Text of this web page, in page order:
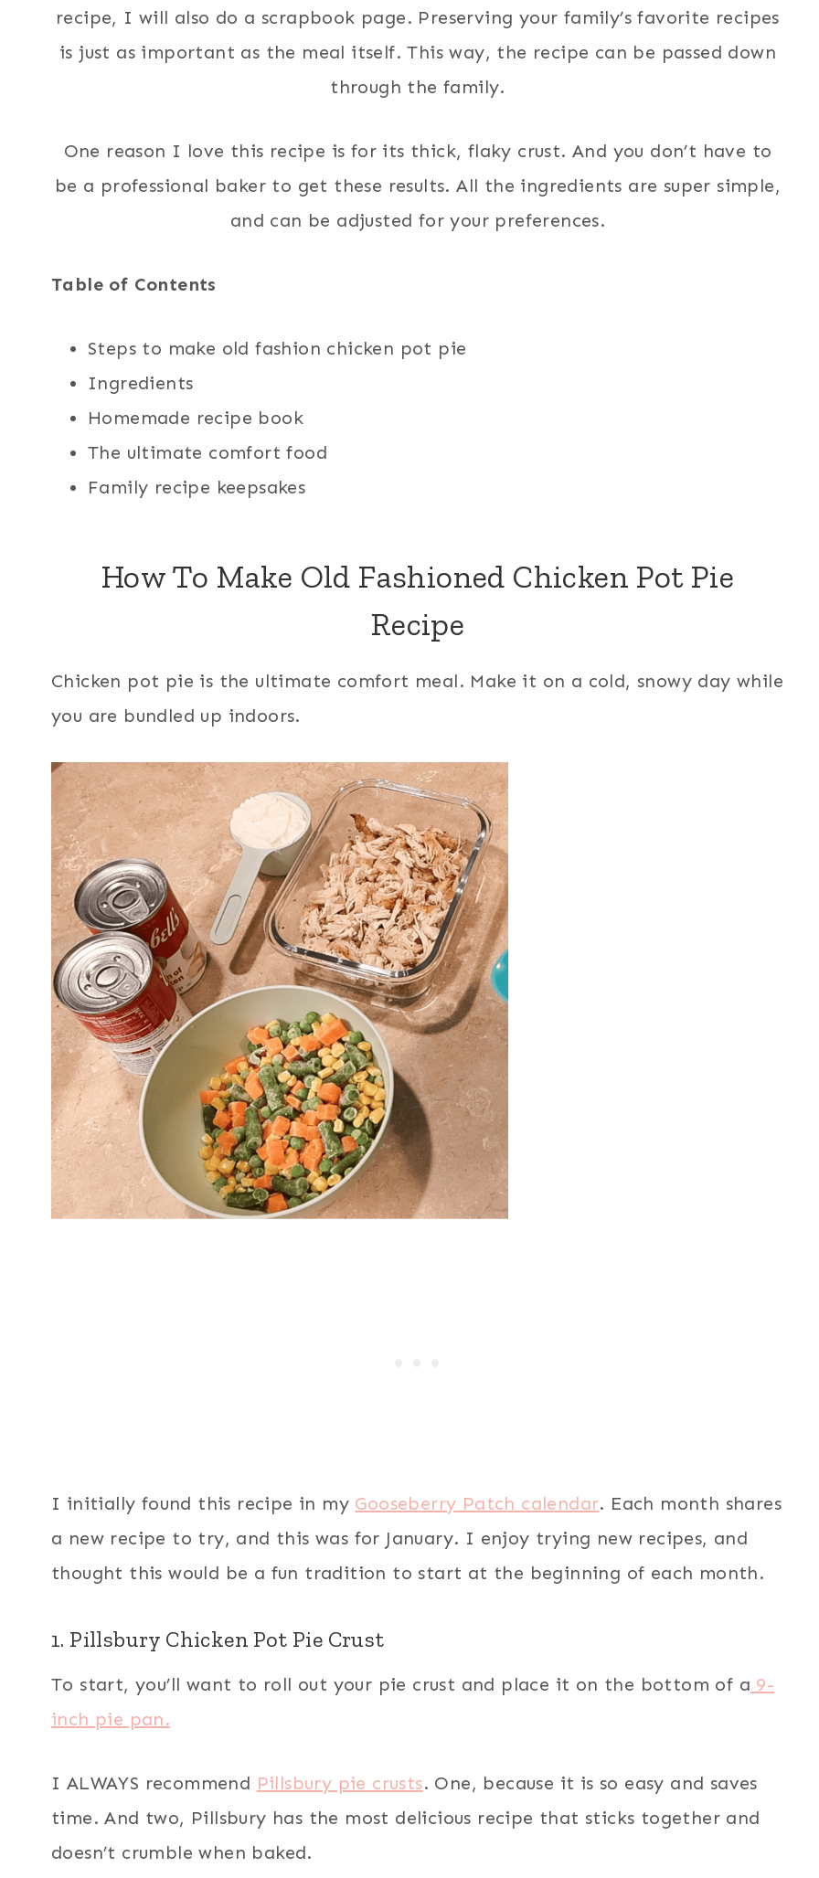
recipe, I will also do a scrapbook page. Preserving your family’s favorite recipes
is just as important as the meal itself. This way, the recipe can be passed down
through the family.
One reason I love this recipe is for its thick, flaky crust. And you don’t have to
be a professional baker to get these results. All the ingredients are super simple,
and can be adjusted for your preferences.
Table of Contents
Steps to make old fashion chicken pot pie
Ingredients
Homemade recipe book
The ultimate comfort food
Family recipe keepsakes
How To Make Old Fashioned Chicken Pot Pie
Recipe
Chicken pot pie is the ultimate comfort meal. Make it on a cold, snowy day while
you are bundled up indoors.
I initially found this recipe in my Gooseberry Patch calendar. Each month shares
a new recipe to try, and this was for January. I enjoy trying new recipes, and
thought this would be a fun tradition to start at the beginning of each month.
1. Pillsbury Chicken Pot Pie Crust
To start, you’ll want to roll out your pie crust and place it on the bottom of a 9-
inch pie pan.
I ALWAYS recommend Pillsbury pie crusts. One, because it is so easy and saves
time. And two, Pillsbury has the most delicious recipe that sticks together and
doesn’t crumble when baked.